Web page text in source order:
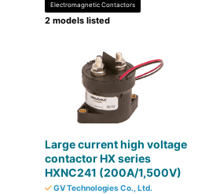
Electromagnetic Contactors
2 models listed
Large current high voltage
contactor HX series
HXNC241 (200A/1,500V)
GV Technologies Co., Ltd.